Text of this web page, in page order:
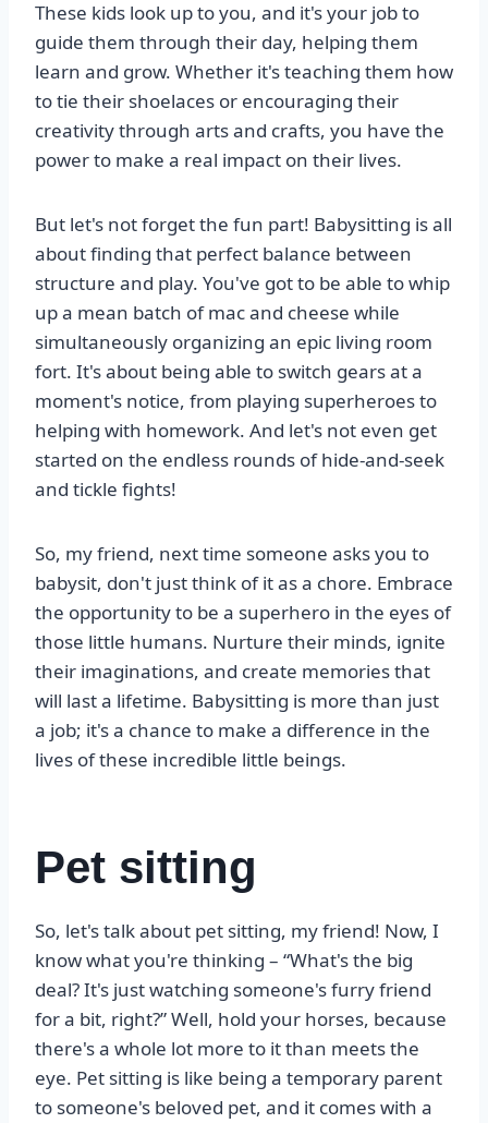
These kids look up to you, and it's your job to
guide them through their day, helping them
learn and grow. Whether it's teaching them how
to tie their shoelaces or encouraging their
creativity through arts and crafts, you have the
power to make a real impact on their lives.
But let's not forget the fun part! Babysitting is all
about finding that perfect balance between
structure and play. You've got to be able to whip
up a mean batch of mac and cheese while
simultaneously organizing an epic living room
fort. It's about being able to switch gears at a
moment's notice, from playing superheroes to
helping with homework. And let's not even get
started on the endless rounds of hide-and-seek
and tickle fights!
So, my friend, next time someone asks you to
babysit, don't just think of it as a chore. Embrace
the opportunity to be a superhero in the eyes of
those little humans. Nurture their minds, ignite
their imaginations, and create memories that
will last a lifetime. Babysitting is more than just
a job; it's a chance to make a difference in the
lives of these incredible little beings.
Pet sitting
So, let's talk about pet sitting, my friend! Now, I
know what you're thinking – “What's the big
deal? It's just watching someone's furry friend
for a bit, right?” Well, hold your horses, because
there's a whole lot more to it than meets the
eye. Pet sitting is like being a temporary parent
to someone's beloved pet, and it comes with a